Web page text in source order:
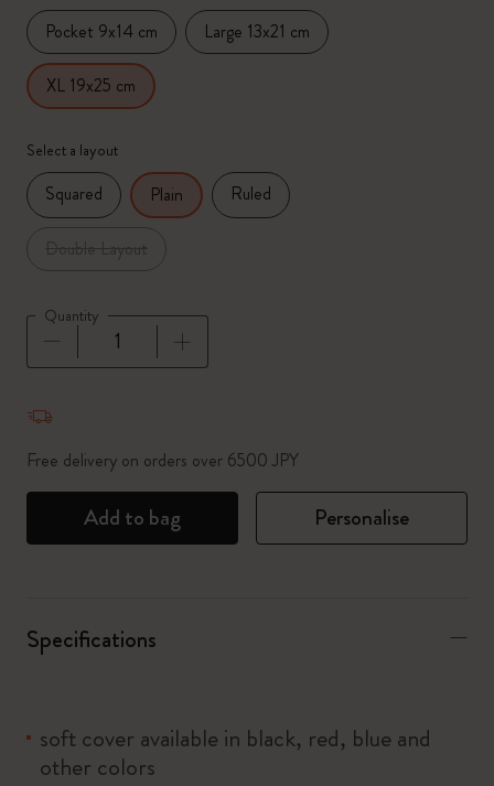
Pocket 9x14 cm Large 13x21 cm
XL 19x25 cm
Select a layout
Squared Plain Ruled
Quantity
Free delivery on orders over 6500 JPY
Add to bag Personalise
Specifications
soft cover available in black, red, blue and
other colors